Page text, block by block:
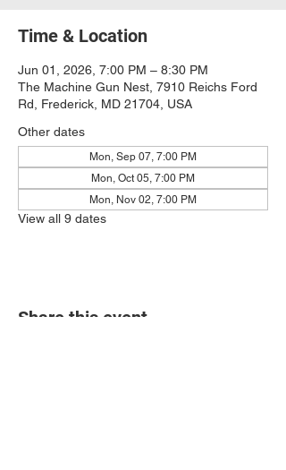
Time & Location
Jun 01, 2026, 7:00 PM – 8:30 PM
The Machine Gun Nest, 7910 Reichs Ford
Rd, Frederick, MD 21704, USA
Other dates
Mon, Sep 07, 7:00 PM
Mon, Oct 05, 7:00 PM
Mon, Nov 02, 7:00 PM
View all 9 dates
Share this event